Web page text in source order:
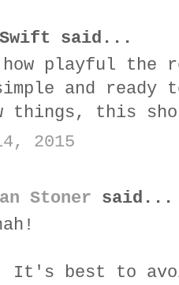
Swift said...
playful the
and
things, this
2015
Stoner said...
It's best to